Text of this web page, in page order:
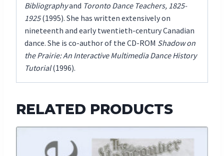
Bibliographyand Toronto Dance Teachers, 1825-
1925(1995). She has written extensively on
nineteenth and early twentieth-century Canadian
dance. She is co-author of the CD-ROM Shadow on
the Prairie: An Interactive Multimedia Dance History
Tutorial(1996).
RELATED PRODUCTS